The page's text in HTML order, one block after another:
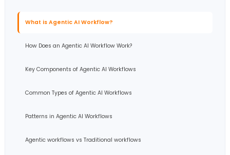
What is Agentic AI Workflow?
How Does an Agentic AI Workflow Work?
Key Components of Agentic AI Workflows
Common Types of Agentic AI Workflows
Patterns in Agentic AI Workflows
Agentic workflows vs Traditional workflows